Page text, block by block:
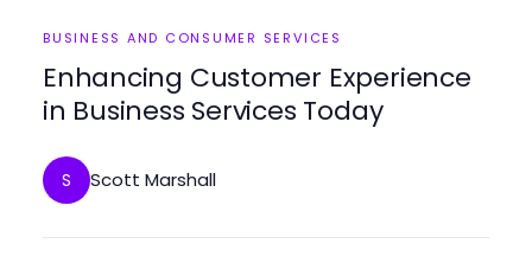
BUSINESS AND CONSUMER SERVICES
Enhancing Customer Experience
in Business Services Today
S Scott Marshall